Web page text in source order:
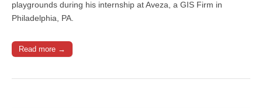
playgrounds during his internship at Aveza, a GIS Firm in
Philadelphia, PA.
Read more →